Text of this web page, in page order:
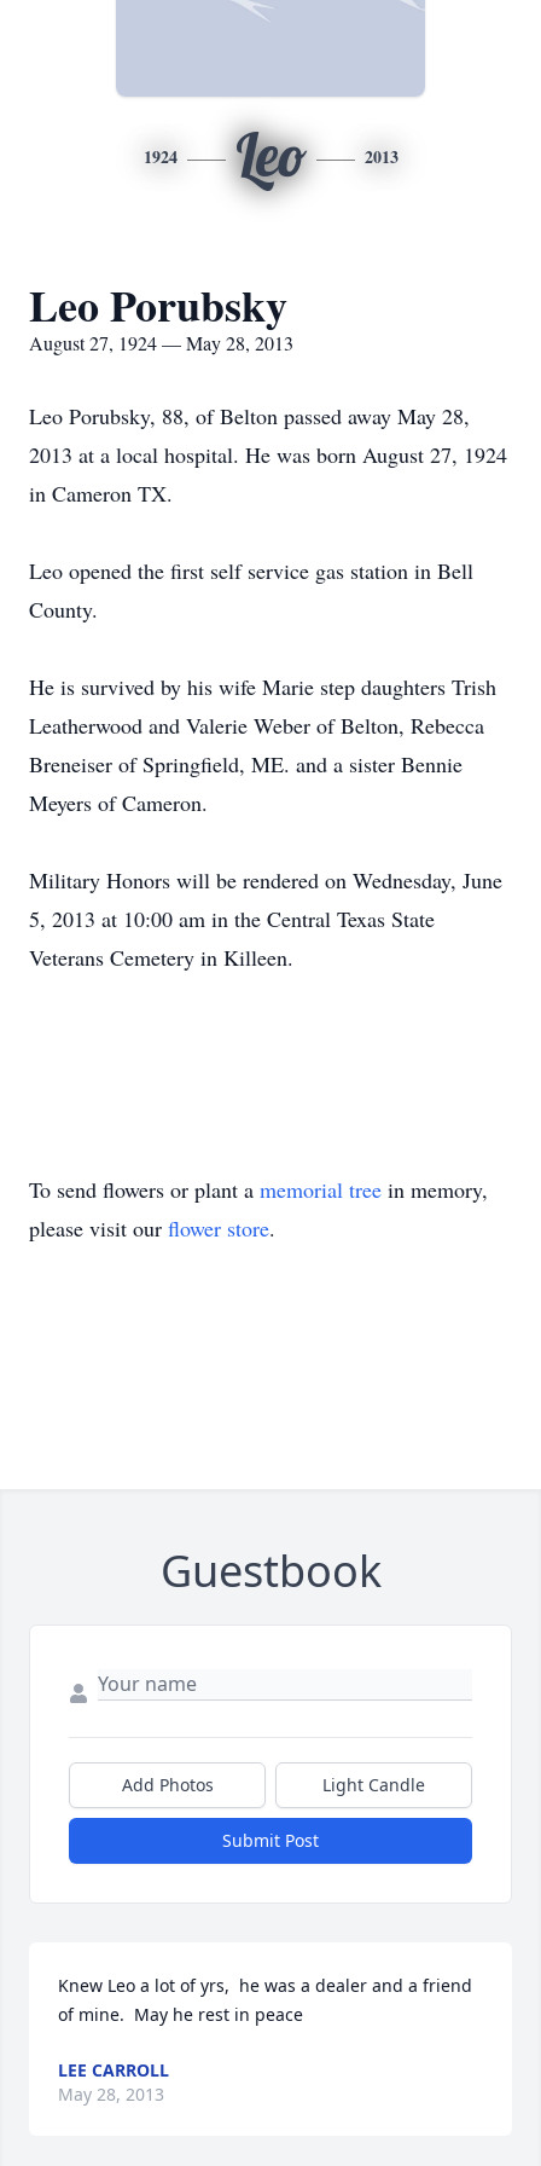
1924 Leo 2013
Leo Porubsky
August 27, 1924 — May 28, 2013
Leo Porubsky, 88, of Belton passed away May 28,
2013 at a local hospital. He was born August 27, 1924
in Cameron TX.
Leo opened the first self service gas station in Bell
County.
He is survived by his wife Marie step daughters Trish
Leatherwood and Valerie Weber of Belton, Rebecca
Breneiser of Springfield, ME. and a sister Bennie
Meyers of Cameron.
Military Honors will be rendered on Wednesday, June
5, 2013 at 10:00 am in the Central Texas State
Veterans Cemetery in Killeen.
To send flowers or plant a memorial tree in memory,
please visit our flower store.
Guestbook
Add Photos Light Candle
Submit Post
Knew Leo a lot of yrs,  he was a dealer and a friend
of mine.  May he rest in peace
LEE CARROLL
May 28, 2013